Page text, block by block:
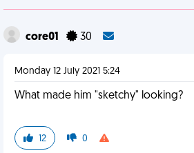
core01 30
Monday 12 July 2021 5:24
What made him "sketchy" looking?
12 0